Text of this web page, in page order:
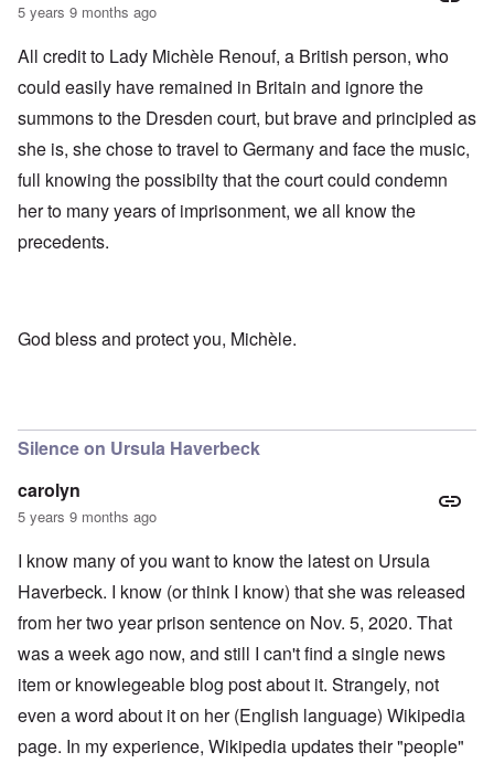
5 years 9 months ago
All credit to Lady Michèle Renouf, a British person, who
could easily have remained in Britain and ignore the
summons to the Dresden court, but brave and principled as
she is, she chose to travel to Germany and face the music,
full knowing the possibilty that the court could condemn
her to many years of imprisonment, we all know the
precedents.
God bless and protect you, Michèle.
Silence on Ursula Haverbeck
carolyn
5 years 9 months ago
I know many of you want to know the latest on Ursula
Haverbeck. I know (or think I know) that she was released
from her two year prison sentence on Nov. 5, 2020. That
was a week ago now, and still I can't find a single news
item or knowlegeable blog post about it. Strangely, not
even a word about it on her (English language) Wikipedia
page. In my experience, Wikipedia updates their "people"